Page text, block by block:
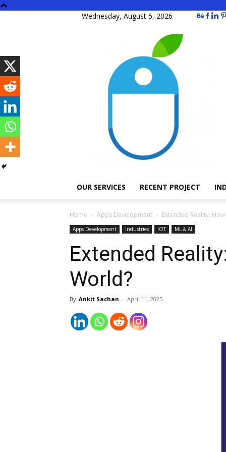
Wednesday, August 5, 2026
OUR SERVICES RECENT PROJECT
Home Apps Development Extended Reality:
Apps Development Industries IOT ML & AI
Extended
World?
By Ankit Sachan - April 11, 2025